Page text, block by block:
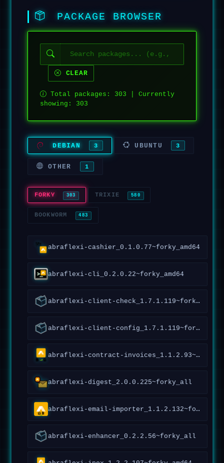
PACKAGE BROWSER
CLEAR
Total packages: 303 | Currently
showing: 303
DEBIAN 3 UBUNTU 3
OTHER 1
FORKY 303 TRIXIE 580
BOOKWORM 483
abraflexi-cashier_0.1.0.77~forky_amd64
abraflexi-cli_0.2.0.22~forky_amd64
abraflexi-client-check_1.7.1.119~forky_all
abraflexi-client-config_1.7.1.119~forky_all
abraflexi-contract-invoices_1.1.2.93~forky_all
abraflexi-digest_2.0.0.225~forky_all
abraflexi-email-importer_1.1.2.132~forky_all
abraflexi-enhancer_0.2.2.56~forky_all